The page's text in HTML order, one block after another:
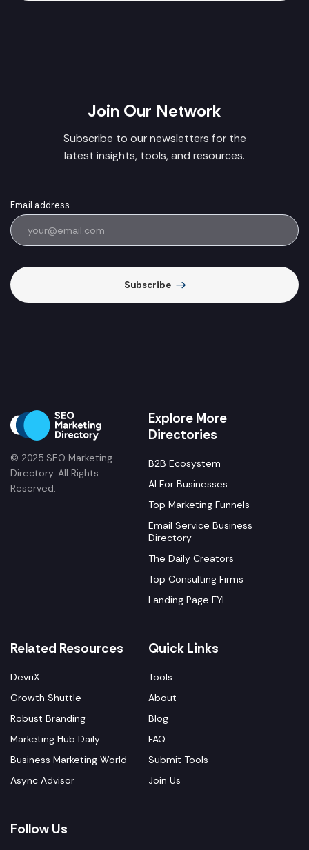
Join Our Network
Subscribe to our newsletters for the
latest insights, tools, and resources.
Email address
Subscribe
© 2025 SEO Marketing
Directory. All Rights
Reserved.
Explore More
Directories
B2B Ecosystem
AI For Businesses
Top Marketing Funnels
Email Service Business
Directory
The Daily Creators
Top Consulting Firms
Landing Page FYI
Related Resources
DevriX
Growth Shuttle
Robust Branding
Marketing Hub Daily
Business Marketing World
Async Advisor
Quick Links
Tools
About
Blog
FAQ
Submit Tools
Join Us
Follow Us